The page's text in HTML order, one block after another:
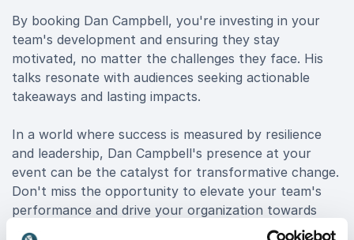
By booking Dan Campbell, you're investing in your
team's development and ensuring they stay
motivated, no matter the challenges they face. His
talks resonate with audiences seeking actionable
takeaways and lasting impacts.
In a world where success is measured by resilience
and leadership, Dan Campbell's presence at your
event can be the catalyst for transformative change.
Don't miss the opportunity to elevate your team's
performance and drive your organization towards
victory. Book Dan now and unlock the winning